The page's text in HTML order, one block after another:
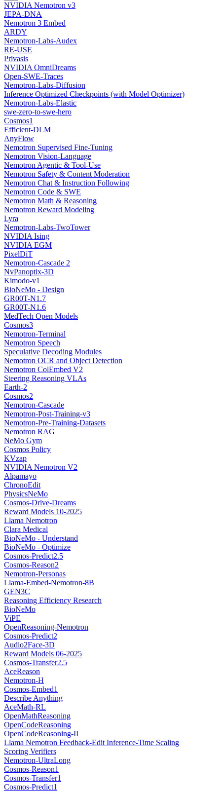
NVIDIA Nemotron v3
JEPA-DNA
Nemotron 3 Embed
ARDY
Nemotron-Labs-Audex
RE-USE
Privasis
NVIDIA OmniDreams
Open-SWE-Traces
Nemotron-Labs-Diffusion
Inference Optimized Checkpoints (with Model Optimizer)
Nemotron-Labs-Elastic
swe-zero-to-swe-hero
Cosmos1
Efficient-DLM
AnyFlow
Nemotron Supervised Fine-Tuning
Nemotron Vision-Language
Nemotron Agentic & Tool-Use
Nemotron Safety & Content Moderation
Nemotron Chat & Instruction Following
Nemotron Code & SWE
Nemotron Math & Reasoning
Nemotron Reward Modeling
Lyra
Nemotron-Labs-TwoTower
NVIDIA Ising
NVIDIA EGM
PixelDiT
Nemotron-Cascade 2
NvPanoptix-3D
Kimodo-v1
BioNeMo - Design
GR00T-N1.7
GR00T-N1.6
MedTech Open Models
Cosmos3
Nemotron-Terminal
Nemotron Speech
Speculative Decoding Modules
Nemotron OCR and Object Detection
Nemotron ColEmbed V2
Steering Reasoning VLAs
Earth-2
Cosmos2
Nemotron-Cascade
Nemotron-Post-Training-v3
Nemotron-Pre-Training-Datasets
Nemotron RAG
NeMo Gym
Cosmos Policy
KVzap
NVIDIA Nemotron V2
Alpamayo
ChronoEdit
PhysicsNeMo
Cosmos-Drive-Dreams
Reward Models 10-2025
Llama Nemotron
Clara Medical
BioNeMo - Understand
BioNeMo - Optimize
Cosmos-Predict2.5
Cosmos-Reason2
Nemotron-Personas
Llama-Embed-Nemotron-8B
GEN3C
Reasoning Efficiency Research
BioNeMo
ViPE
OpenReasoning-Nemotron
Cosmos-Predict2
Audio2Face-3D
Reward Models 06-2025
Cosmos-Transfer2.5
AceReason
Nemotron-H
Cosmos-Embed1
Describe Anything
AceMath-RL
OpenMathReasoning
OpenCodeReasoning
OpenCodeReasoning-II
Llama Nemotron Feedback-Edit Inference-Time Scaling
Scoring Verifiers
Nemotron-UltraLong
Cosmos-Reason1
Cosmos-Transfer1
Cosmos-Predict1